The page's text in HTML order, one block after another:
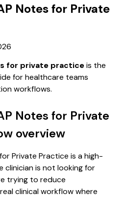
Notes for Private
for private practiceis the
for healthcare teams
workflows.
Notes for Private
overview
Private Practice is a high-
clinician is not looking for
trying to reduce
clinical workflow where